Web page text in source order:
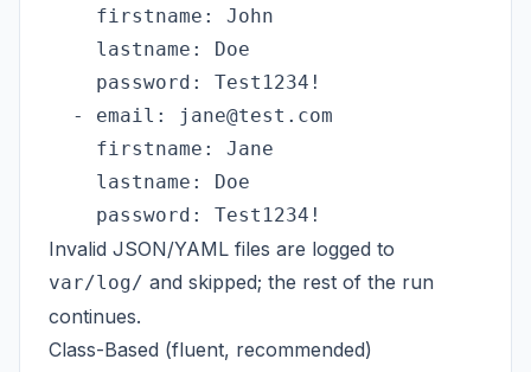
    firstname: John
    lastname: Doe
    password: Test1234!
  - email: jane@test.com
    firstname: Jane
    lastname: Doe
Invalid JSON/YAML files are logged to
var/log/ and skipped; the rest of the run
continues.
Class-Based (fluent, recommended)